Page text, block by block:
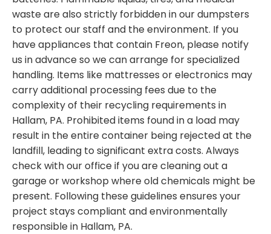
waste are also strictly forbidden in our dumpsters
to protect our staff and the environment. If you
have appliances that contain Freon, please notify
us in advance so we can arrange for specialized
handling. Items like mattresses or electronics may
carry additional processing fees due to the
complexity of their recycling requirements in
Hallam, PA. Prohibited items found in a load may
result in the entire container being rejected at the
landfill, leading to significant extra costs. Always
check with our office if you are cleaning out a
garage or workshop where old chemicals might be
present. Following these guidelines ensures your
project stays compliant and environmentally
responsible in Hallam, PA.